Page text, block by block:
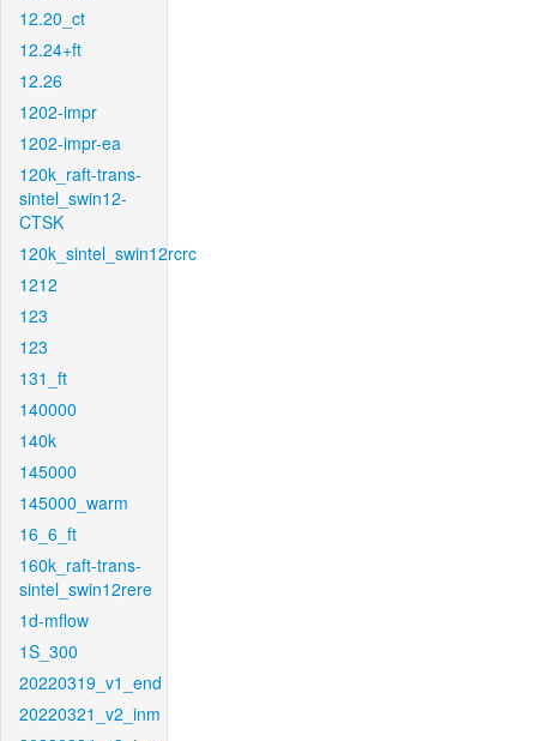
12.20_ct
12.24+ft
12.26
1202-impr
1202-impr-ea
120k_raft-trans-
sintel_swin12-
CTSK
120k_sintel_swin12rcrc
1212
123
123
131_ft
140000
140k
145000
145000_warm
16_6_ft
160k_raft-trans-
sintel_swin12rere
1d-mflow
1S_300
20220319_v1_end
20220321_v2_inm